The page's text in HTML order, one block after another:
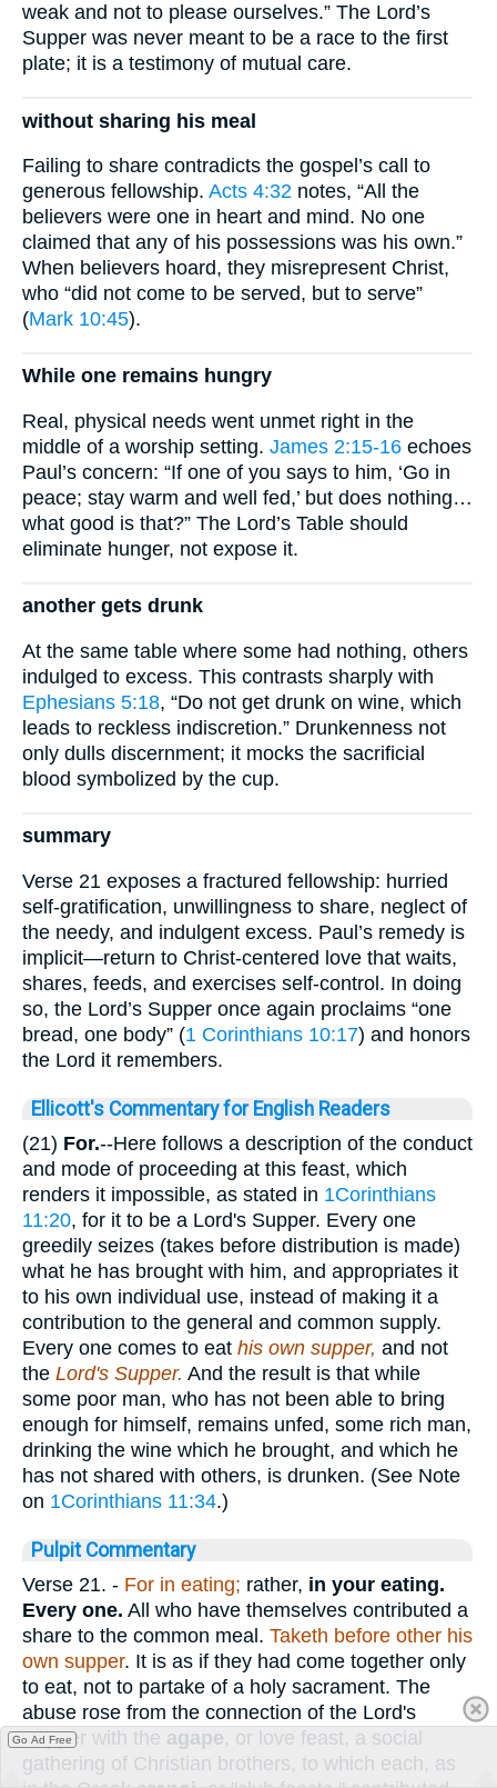
weak and not to please ourselves.” The Lord’s
Supper was never meant to be a race to the first
plate; it is a testimony of mutual care.
without sharing his meal
Failing to share contradicts the gospel’s call to
generous fellowship. Acts 4:32 notes, “All the
believers were one in heart and mind. No one
claimed that any of his possessions was his own.”
When believers hoard, they misrepresent Christ,
who “did not come to be served, but to serve”
(Mark 10:45).
While one remains hungry
Real, physical needs went unmet right in the
middle of a worship setting. James 2:15-16 echoes
Paul’s concern: “If one of you says to him, ‘Go in
peace; stay warm and well fed,’ but does nothing…
what good is that?” The Lord’s Table should
eliminate hunger, not expose it.
another gets drunk
At the same table where some had nothing, others
indulged to excess. This contrasts sharply with
Ephesians 5:18, “Do not get drunk on wine, which
leads to reckless indiscretion.” Drunkenness not
only dulls discernment; it mocks the sacrificial
blood symbolized by the cup.
summary
Verse 21 exposes a fractured fellowship: hurried
self-gratification, unwillingness to share, neglect of
the needy, and indulgent excess. Paul’s remedy is
implicit—return to Christ-centered love that waits,
shares, feeds, and exercises self-control. In doing
so, the Lord’s Supper once again proclaims “one
bread, one body” (1 Corinthians 10:17) and honors
the Lord it remembers.
Ellicott's Commentary for English Readers
(21) For.--Here follows a description of the conduct
and mode of proceeding at this feast, which
renders it impossible, as stated in 1Corinthians
11:20, for it to be a Lord's Supper. Every one
greedily seizes (takes before distribution is made)
what he has brought with him, and appropriates it
to his own individual use, instead of making it a
contribution to the general and common supply.
Every one comes to eat his own supper, and not
the Lord's Supper. And the result is that while
some poor man, who has not been able to bring
enough for himself, remains unfed, some rich man,
drinking the wine which he brought, and which he
has not shared with others, is drunken. (See Note
on 1Corinthians 11:34.)
Pulpit Commentary
Verse 21. - For in eating; rather, in your eating.
Every one. All who have themselves contributed a
share to the common meal. Taketh before other his
own supper. It is as if they had come together only
to eat, not to partake of a holy sacrament. The
abuse rose from the connection of the Lord's
Supper with the agape, or love feast, a social
gathering of Christian brothers, to which each, as
Go Ad Free